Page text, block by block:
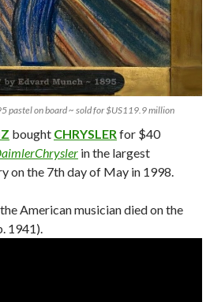
pastel on board ~ sold for $US119.9 million
bought CHRYSLERfor $40
in the largest
on the 7th day of May in 1998.
the American musician died on the
1941).